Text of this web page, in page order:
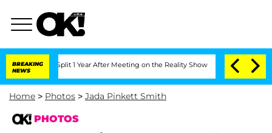
BREAKING
NEWS
Split 1 Year After Meeting on the Reality Show Senate Votes to Hold
Home > Photos > Jada Pinkett Smith
PHOTOS